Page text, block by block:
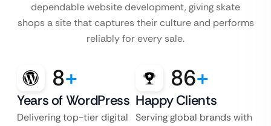
dependable website development, giving skate
shops a site that captures their culture and performs
reliably for every sale.
8+
Years of WordPress
Delivering top-tier digital
86+
Happy Clients
Serving global brands with